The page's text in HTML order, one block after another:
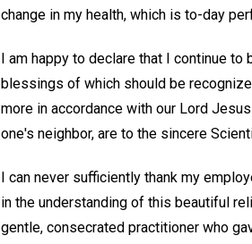
change in my health, which is to-day
I am happy to declare that I continue
blessings of which should be
more in accordance with our Lord
one's neighbor, are to the sincere
I can never sufficiently thank my
in the understanding of this beautiful
gentle, consecrated practitioner who